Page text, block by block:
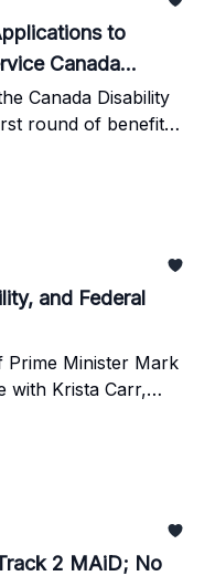
to
Canada
Canada Disability
round of benefits
July.
and Federal
Minister Mark
with Krista Carr,
2 MAiD; No